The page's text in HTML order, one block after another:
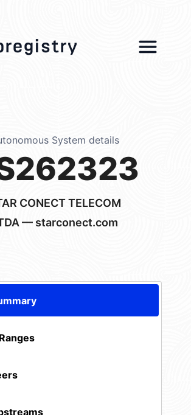
System details
CONECT TELECOM
— starconect.com